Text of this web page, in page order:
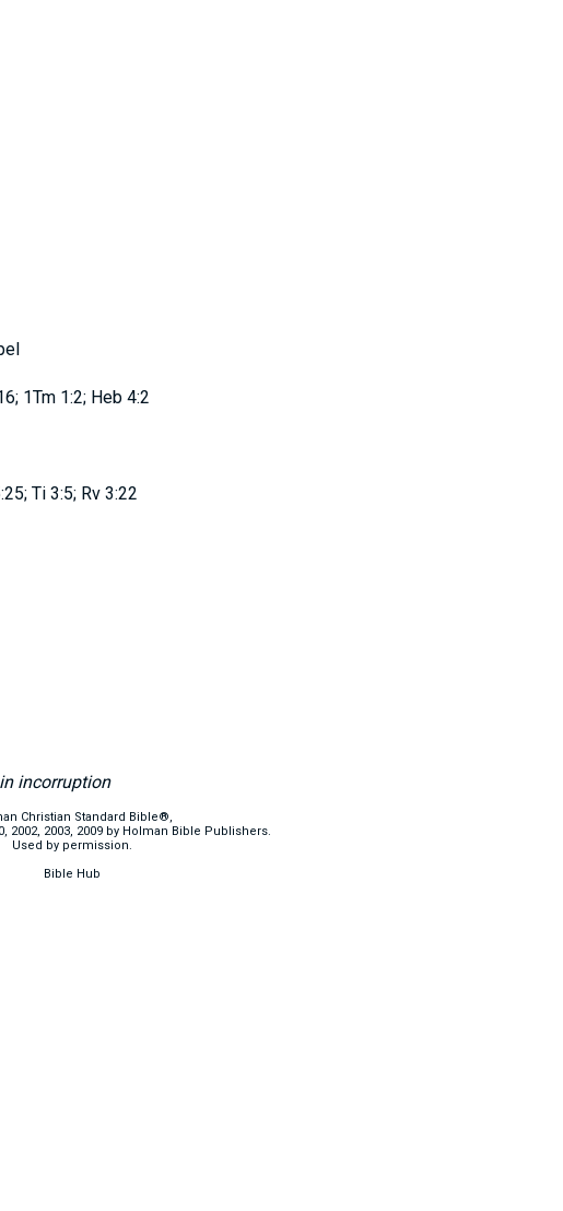
1Tm 1:2; Heb 4:2
Ti 3:5; Rv 3:22
incorruption
Christian Standard Bible®,
2002, 2003, 2009 by Holman Bible Publishers.
Used by permission.
Bible Hub